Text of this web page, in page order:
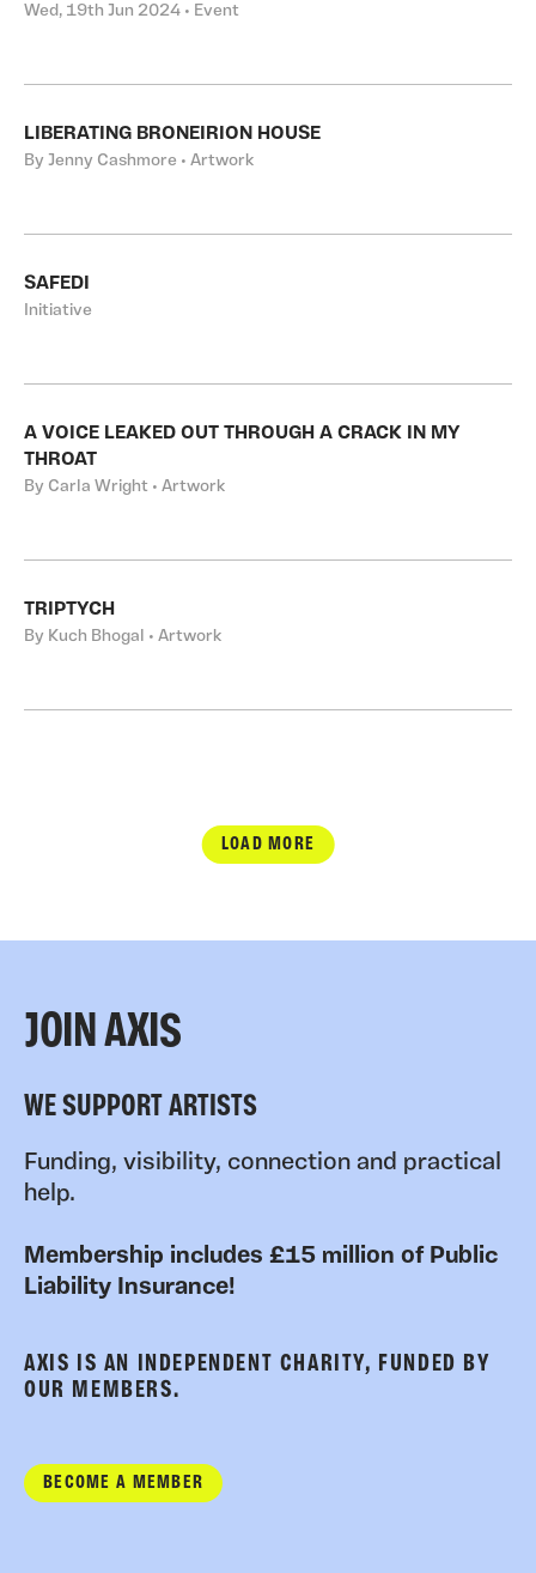
Wed, 19th Jun 2024 • Event
LIBERATING BRONEIRION HOUSE
By Jenny Cashmore • Artwork
SAFEDI
Initiative
A VOICE LEAKED OUT THROUGH A CRACK IN MY
THROAT
By Carla Wright • Artwork
TRIPTYCH
By Kuch Bhogal • Artwork
LOAD MORE
JOIN AXIS
WE SUPPORT ARTISTS
Funding, visibility, connection and practical
help.
Membership includes £15 million of Public
Liability Insurance!
AXIS IS AN INDEPENDENT CHARITY, FUNDED BY
OUR MEMBERS.
BECOME A MEMBER